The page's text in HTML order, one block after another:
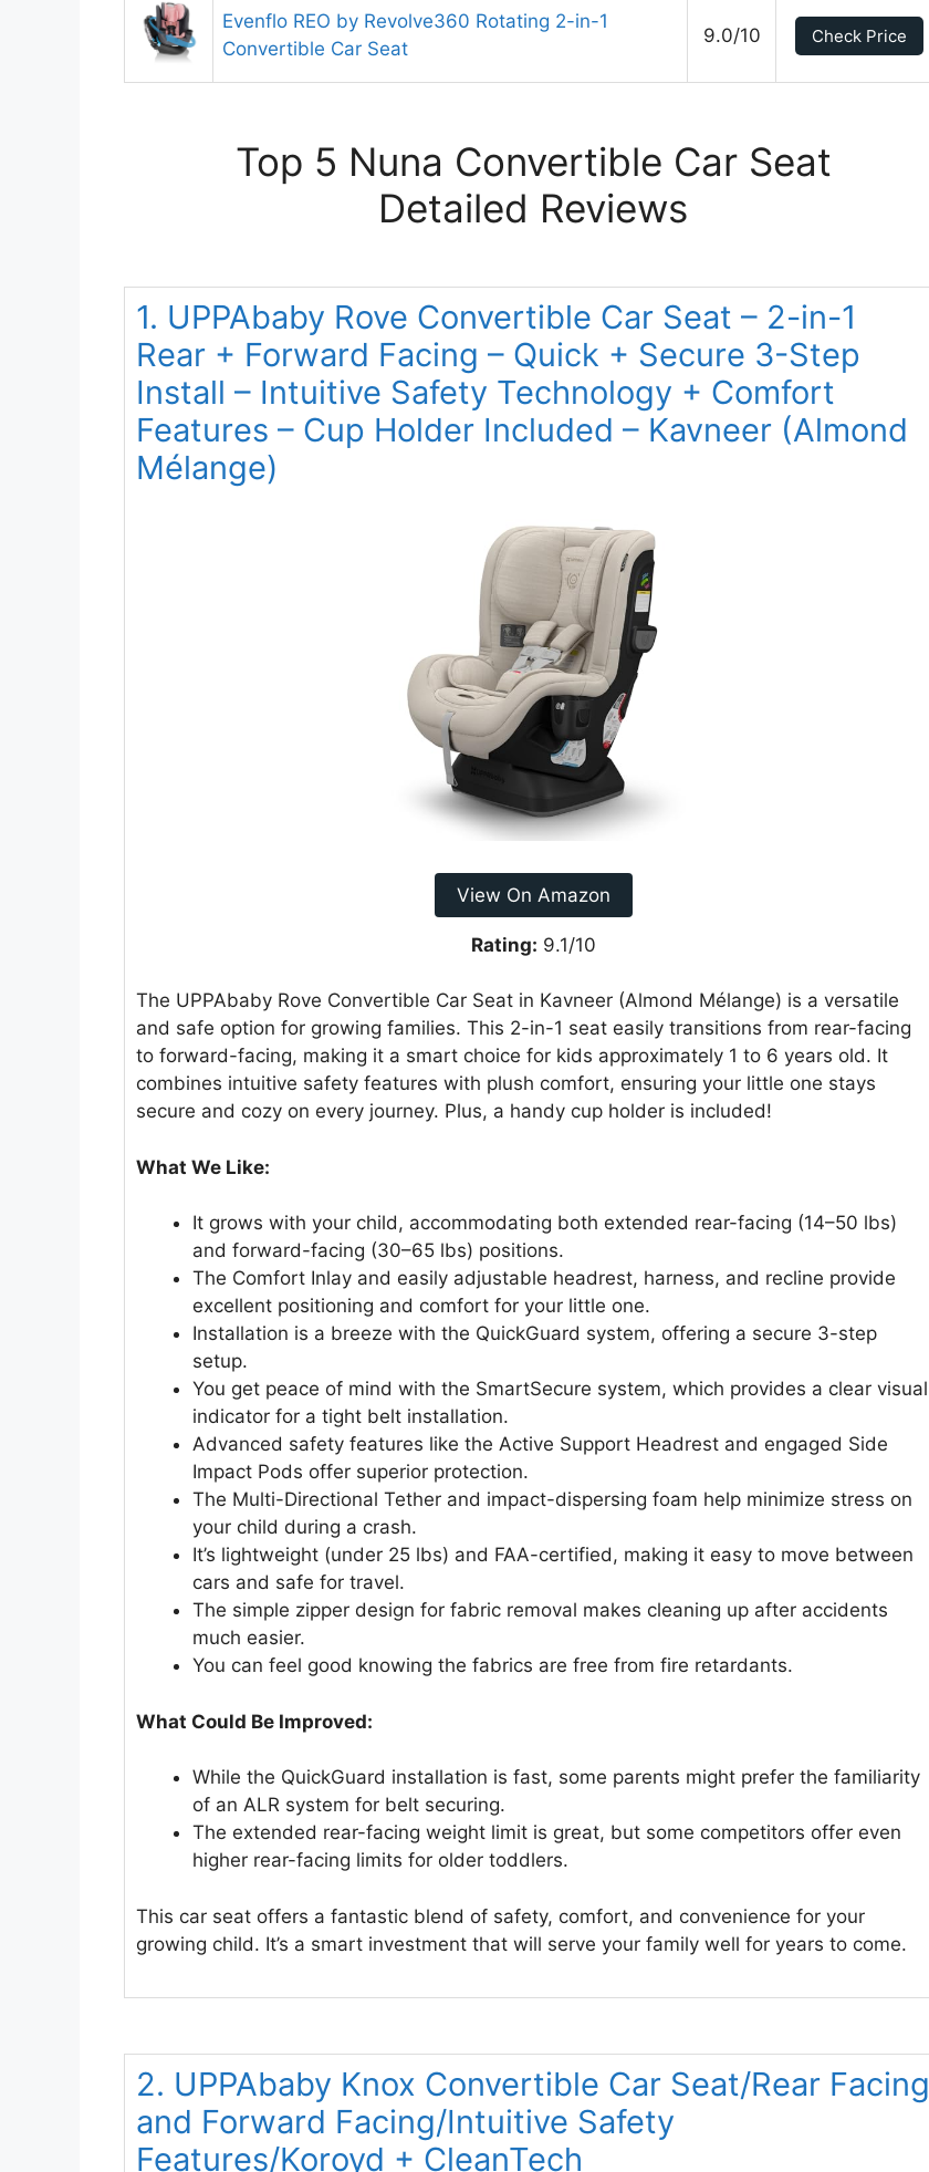
Evenflo REO by Revolve360 Rotating 2-in-1
Convertible Car Seat
9.0/10 Check Price
Top 5 Nuna Convertible Car Seat
Detailed Reviews
1. UPPAbaby Rove Convertible Car Seat – 2-in-1
Rear + Forward Facing – Quick + Secure 3-Step
Install – Intuitive Safety Technology + Comfort
Features – Cup Holder Included – Kavneer (Almond
Mélange)
View On Amazon
Rating: 9.1/10
The UPPAbaby Rove Convertible Car Seat in Kavneer (Almond Mélange) is a versatile
and safe option for growing families. This 2-in-1 seat easily transitions from rear-facing
to forward-facing, making it a smart choice for kids approximately 1 to 6 years old. It
combines intuitive safety features with plush comfort, ensuring your little one stays
secure and cozy on every journey. Plus, a handy cup holder is included!
What We Like:
It grows with your child, accommodating both extended rear-facing (14–50 lbs)
and forward-facing (30–65 lbs) positions.
The Comfort Inlay and easily adjustable headrest, harness, and recline provide
excellent positioning and comfort for your little one.
Installation is a breeze with the QuickGuard system, offering a secure 3-step
setup.
You get peace of mind with the SmartSecure system, which provides a clear visual
indicator for a tight belt installation.
Advanced safety features like the Active Support Headrest and engaged Side
Impact Pods offer superior protection.
The Multi-Directional Tether and impact-dispersing foam help minimize stress on
your child during a crash.
It’s lightweight (under 25 lbs) and FAA-certified, making it easy to move between
cars and safe for travel.
The simple zipper design for fabric removal makes cleaning up after accidents
much easier.
You can feel good knowing the fabrics are free from fire retardants.
What Could Be Improved:
While the QuickGuard installation is fast, some parents might prefer the familiarity
of an ALR system for belt securing.
The extended rear-facing weight limit is great, but some competitors offer even
higher rear-facing limits for older toddlers.
This car seat offers a fantastic blend of safety, comfort, and convenience for your
growing child. It’s a smart investment that will serve your family well for years to come.
2. UPPAbaby Knox Convertible Car Seat/Rear Facing
and Forward Facing/Intuitive Safety
Features/Koroyd + CleanTech